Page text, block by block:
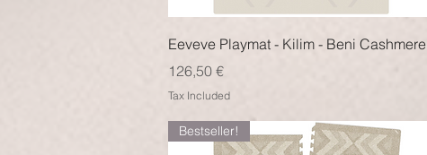
Quick View
Eeveve Playmat - Kilim - Beni Cashmere
Price
126,50 €
Tax Included
Bestseller!